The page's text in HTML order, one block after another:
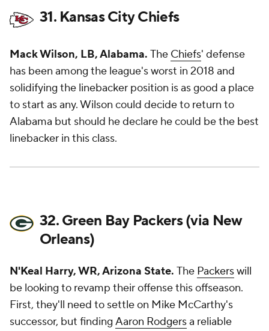
31. Kansas City Chiefs
Mack Wilson, LB, Alabama. The Chiefs' defense
has been among the league's worst in 2018 and
solidifying the linebacker position is as good a place
to start as any. Wilson could decide to return to
Alabama but should he declare he could be the best
linebacker in this class.
32. Green Bay Packers (via New
Orleans)
N'Keal Harry, WR, Arizona State. The Packerswill
be looking to revamp their offense this offseason.
First, they'll need to settle on Mike McCarthy's
successor, but finding Aaron Rodgersa reliable